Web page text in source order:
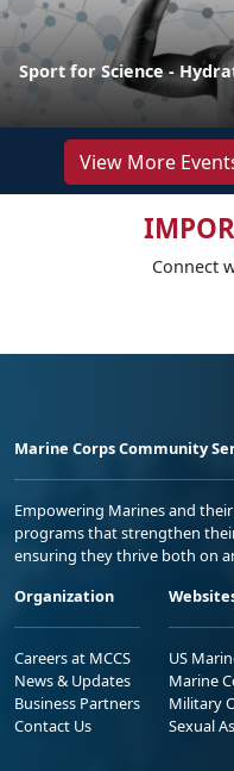
Sport for Science -
View More
Connect
Marine Corps Community
Empowering Marines and
programs that strengthen
ensuring they thrive both on
Organization
Careers at MCCS
News & Updates
Business Partners
Contact Us
US
Marine
Military
Sexual